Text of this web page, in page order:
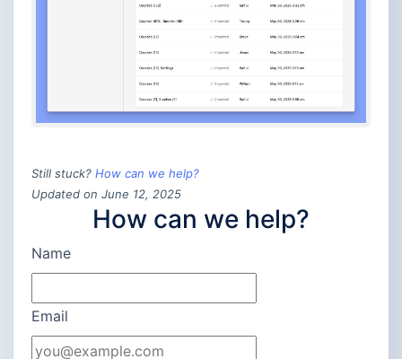
Still stuck? How can we help?
Updated on June 12, 2025
How can we help?
Name
Email